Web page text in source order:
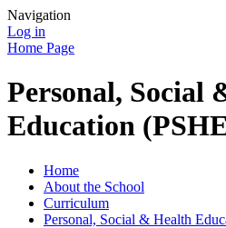
Navigation
Log in
Home Page
Personal, Social
Education
Home
About the School
Curriculum
Personal, Social & Health